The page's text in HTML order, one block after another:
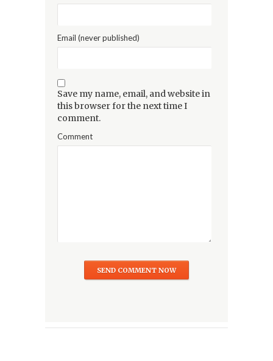
Email (never published)
Save my name, email, and website in
this browser for the next time I
comment.
Comment